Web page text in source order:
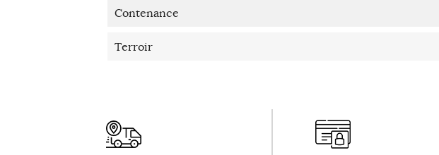
Contenance
Terroir